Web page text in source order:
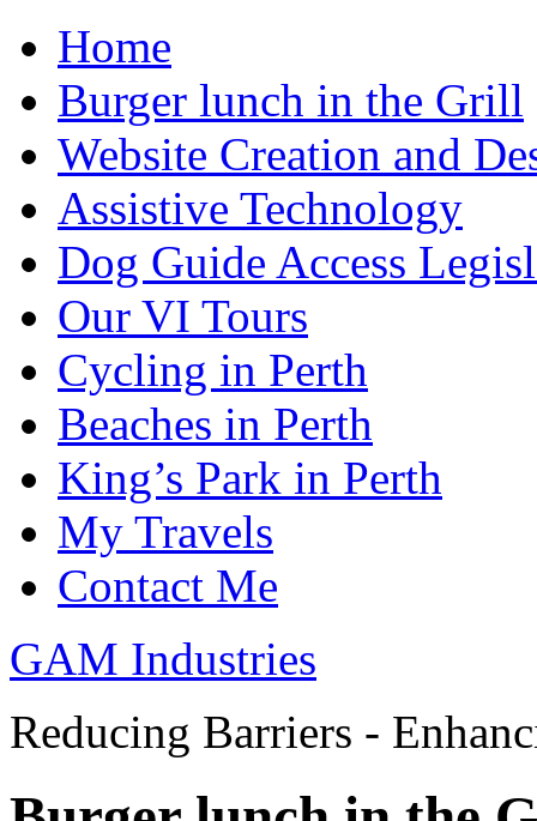
Home
Burger lunch in the Grill
Website Creation and
Assistive Technology
Dog Guide Access
Our VI Tours
Cycling in Perth
Beaches in Perth
King’s Park in Perth
My Travels
Contact Me
GAM Industries
Reducing Barriers -